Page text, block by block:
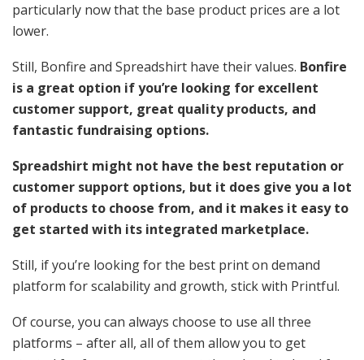
particularly now that the base product prices are a lot
lower.
Still, Bonfire and Spreadshirt have their values. Bonfire
is a great option if you’re looking for excellent
customer support, great quality products, and
fantastic fundraising options.
Spreadshirt might not have the best reputation or
customer support options, but it does give you a lot
of products to choose from, and it makes it easy to
get started with its integrated marketplace.
Still, if you’re looking for the best print on demand
platform for scalability and growth, stick with Printful.
Of course, you can always choose to use all three
platforms – after all, all of them allow you to get